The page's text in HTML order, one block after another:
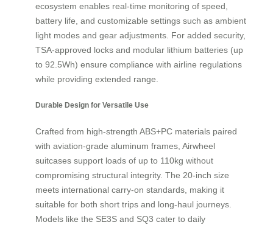
ecosystem enables real-time monitoring of speed,
battery life, and customizable settings such as ambient
light modes and gear adjustments. For added security,
TSA-approved locks and modular lithium batteries (up
to 92.5Wh) ensure compliance with airline regulations
while providing extended range.
Durable Design for Versatile Use
Crafted from high-strength ABS+PC materials paired
with aviation-grade aluminum frames, Airwheel
suitcases support loads of up to 110kg without
compromising structural integrity. The 20-inch size
meets international carry-on standards, making it
suitable for both short trips and long-haul journeys.
Models like the SE3S and SQ3 cater to daily